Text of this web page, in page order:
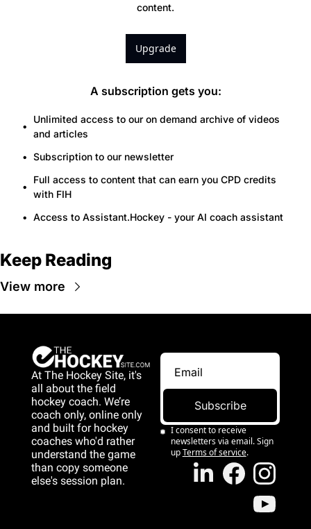
content.
Upgrade
A subscription gets you:
Unlimited access to our on demand archive of videos
and articles
Subscription to our newsletter
Full access to content that can earn you CPD credits
with FIH
Access to Assistant.Hockey - your AI coach assistant
Keep Reading
View more
At The Hockey Site, it's
all about the field
hockey coach. We’re
coach only, online only
and built for hockey
coaches who'd rather
understand the game
than copy someone
else's session plan.
Subscribe
I consent to receive
newsletters via email. Sign
upTerms of service.